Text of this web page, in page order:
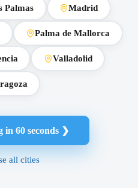
Palmas Madrid
Palma de Mallorca
Valladolid
in 60 seconds ❯
all cities